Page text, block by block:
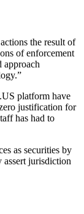
the result of
of enforcement
approach
platform have
justification for
has had to
as securities by
assert jurisdiction